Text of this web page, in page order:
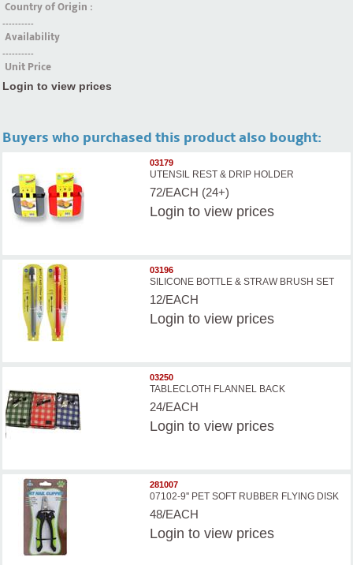
Country of Origin :
----------
Availability
----------
Unit Price
Login to view prices
Buyers who purchased this product also bought:
03179
UTENSIL REST & DRIP HOLDER
72/EACH (24+)
Login to view prices
03196
SILICONE BOTTLE & STRAW BRUSH SET
12/EACH
Login to view prices
03250
TABLECLOTH FLANNEL BACK
24/EACH
Login to view prices
281007
07102-9'' PET SOFT RUBBER FLYING DISK
48/EACH
Login to view prices